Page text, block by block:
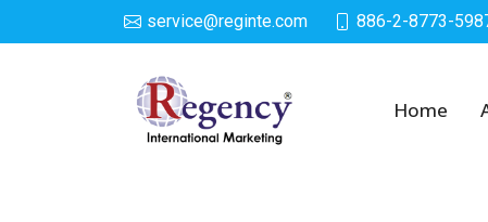
service@reginte.com 886-2-8773-
Home
Solar LED Lighted